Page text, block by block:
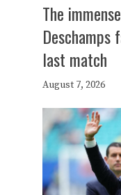
The
last match
August 7, 2026